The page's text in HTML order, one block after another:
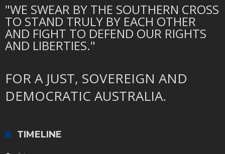
"WE SWEAR BY THE SOUTHERN CROSS
TO STAND TRULY BY EACH OTHER
AND FIGHT TO DEFEND OUR RIGHTS
AND LIBERTIES."
FOR A JUST, SOVEREIGN AND
DEMOCRATIC AUSTRALIA.
TIMELINE